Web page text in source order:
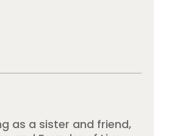
as a sister and friend,